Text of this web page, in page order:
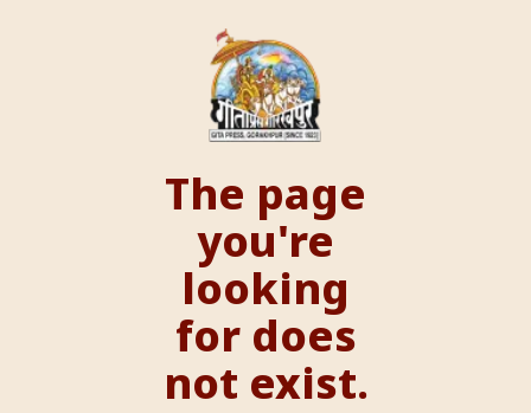
The page
you're
looking
for does
not exist.